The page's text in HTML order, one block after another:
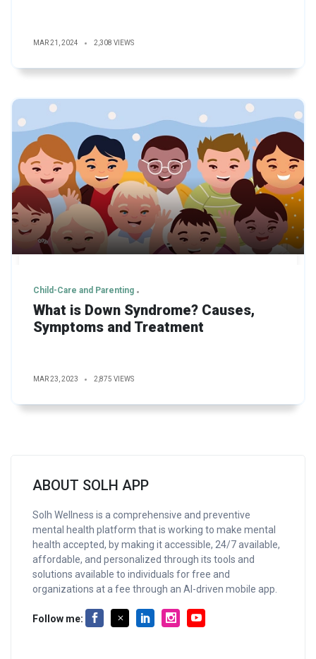
MAR 21, 2024 2,308 VIEWS
Child-Care and Parenting
What is Down Syndrome? Causes,
Symptoms and Treatment
MAR 23, 2023 2,875 VIEWS
ABOUT SOLH APP
Solh Wellness is a comprehensive and preventive
mental health platform that is working to make mental
health accepted, by making it accessible, 24/7 available,
affordable, and personalized through its tools and
solutions available to individuals for free and
organizations at a fee through an AI-driven mobile app.
Follow me: